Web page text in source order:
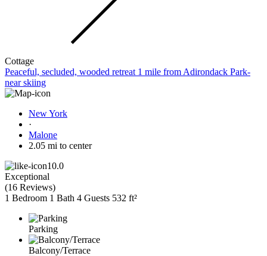
Cottage
Peaceful, secluded, wooded retreat 1 mile from Adirondack Park-
near skiing
New York
·
Malone
2.05 mi to center
10.0
Exceptional
(16 Reviews)
1 Bedroom 1 Bath 4 Guests 532 ft²
Parking
Balcony/Terrace